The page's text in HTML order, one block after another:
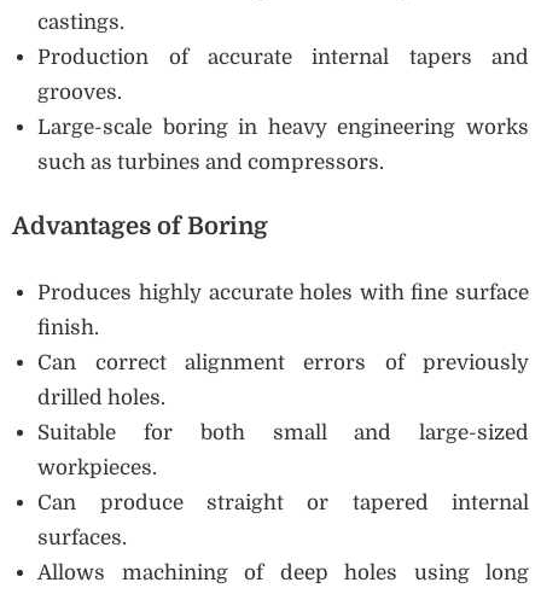
castings.
Production of accurate internal tapers and
grooves.
Large-scale boring in heavy engineering works
such as turbines and compressors.
Advantages of Boring
Produces highly accurate holes with fine surface
finish.
Can correct alignment errors of previously
drilled holes.
Suitable for both small and large-sized
workpieces.
Can produce straight or tapered internal
surfaces.
Allows machining of deep holes using long